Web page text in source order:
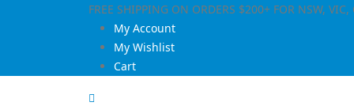
FREE SHIPPING ON ORDERS $200+ FOR NSW, VIC,
My Account
My Wishlist
Cart